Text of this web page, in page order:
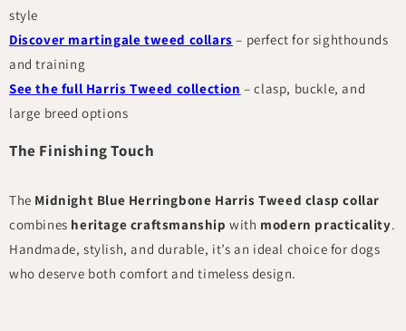
style
Discover martingale tweed collars – perfect for sighthounds
and training
See the full Harris Tweed collection – clasp, buckle, and
large breed options
The Finishing Touch
The Midnight Blue Herringbone Harris Tweed clasp collar
combines heritage craftsmanship with modern practicality.
Handmade, stylish, and durable, it’s an ideal choice for dogs
who deserve both comfort and timeless design.